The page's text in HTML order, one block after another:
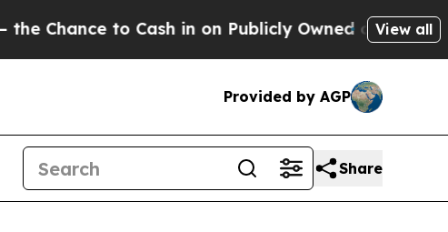
oilFive Questions the US GovernmentView all
Provided by AGP
Share